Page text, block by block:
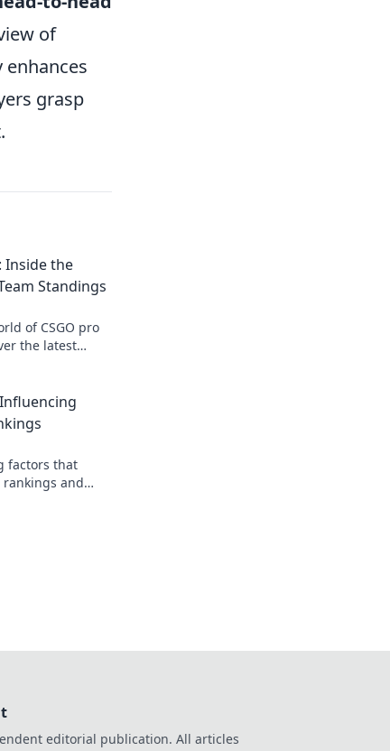
of
grasp
Inside the
Standings
of CSGO pro
the latest
factors that
rankings and
editorial publication. All articles